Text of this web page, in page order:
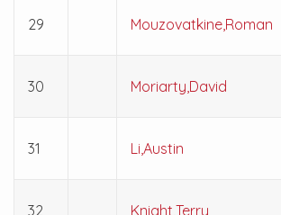
29 Mouzovatkine,Roman
30 Moriarty,David
31 Li,Austin
32 Knight,Terry